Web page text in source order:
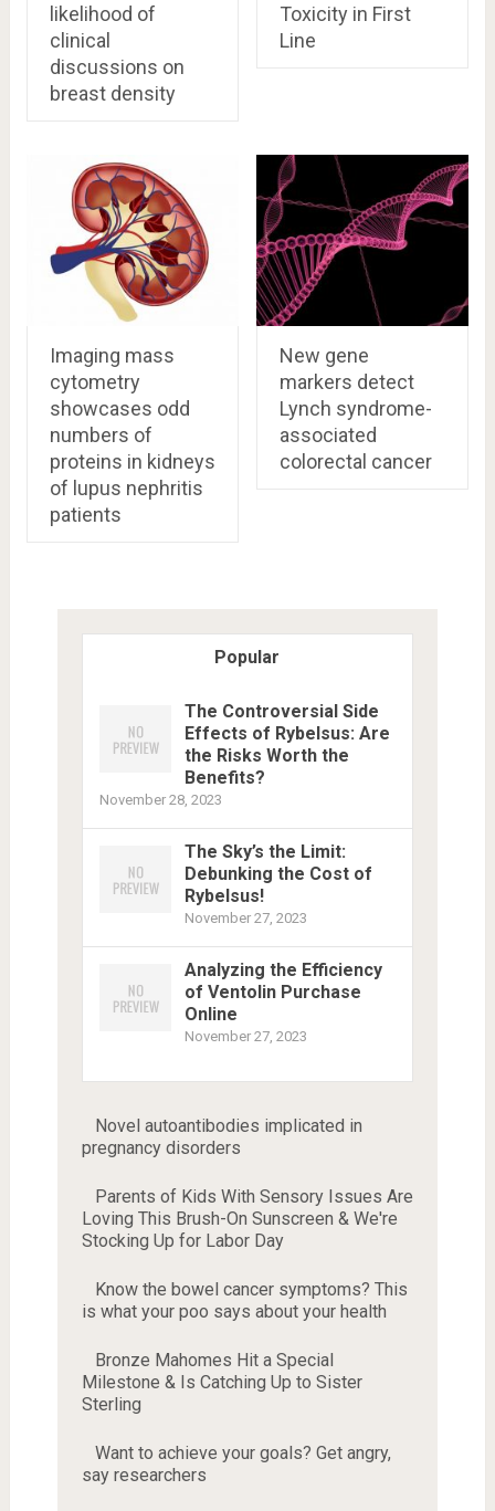
likelihood of
clinical
discussions on
breast density
Toxicity in First
Line
Imaging mass
cytometry
showcases odd
numbers of
proteins in kidneys
of lupus nephritis
patients
New gene
markers detect
Lynch syndrome-
associated
colorectal cancer
Popular
The Controversial Side
Effects of Rybelsus: Are
the Risks Worth the
Benefits?
November 28, 2023
The Sky’s the Limit:
Debunking the Cost of
Rybelsus!
November 27, 2023
Analyzing the Efficiency
of Ventolin Purchase
Online
November 27, 2023
Novel autoantibodies implicated in
pregnancy disorders
Parents of Kids With Sensory Issues Are
Loving This Brush-On Sunscreen & We're
Stocking Up for Labor Day
Know the bowel cancer symptoms? This
is what your poo says about your health
Bronze Mahomes Hit a Special
Milestone & Is Catching Up to Sister
Sterling
Want to achieve your goals? Get angry,
say researchers